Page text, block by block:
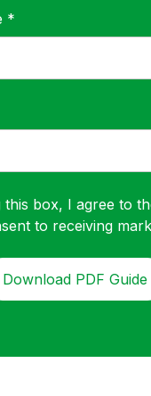
*
this box, I agree to
to receiving